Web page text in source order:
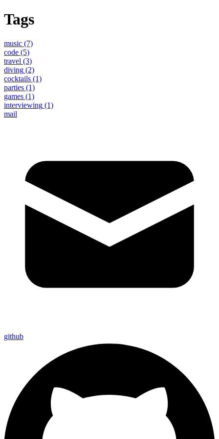
Tags
music (7)
code (5)
travel (3)
diving (2)
cocktails (1)
parties (1)
games (1)
interviewing (1)
mail
github